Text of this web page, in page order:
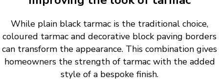
While plain black tarmac is the traditional choice,
coloured tarmac and decorative block paving borders
can transform the appearance. This combination gives
homeowners the strength of tarmac with the added
style of a bespoke finish.